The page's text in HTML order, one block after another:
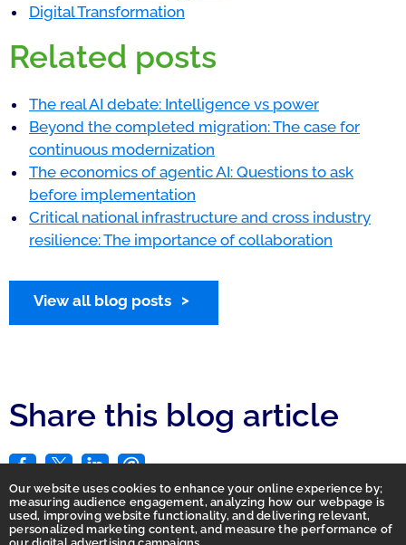
Our website uses cookies to enhance your online experience by;
measuring audience engagement, analyzing how our webpage is
used, improving website functionality, and delivering relevant,
personalized marketing content, and measure the performance of
Digital Transformation
Related posts
The real AI debate: Intelligence vs power
Beyond the completed migration: The case for
continuous modernization
The economics of agentic AI: Questions to ask
before implementation
Critical national infrastructure and cross industry
resilience: The importance of collaboration
View all blog posts
Share this blog article